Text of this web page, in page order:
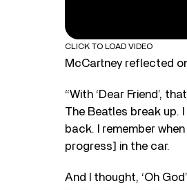
CLICK TO LOAD VIDEO
McCartney reflected
“With ‘Dear Friend’,
The Beatles break up.
back. I remember
progress] in the car.
And I thought, ‘Oh